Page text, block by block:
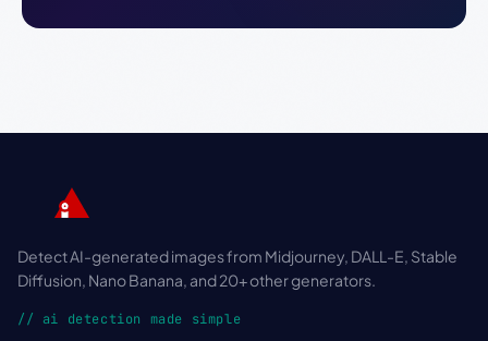
Detect AI-generated images from Midjourney, DALL-E, Stable
Diffusion, Nano Banana, and 20+ other generators.
// ai detection made simple